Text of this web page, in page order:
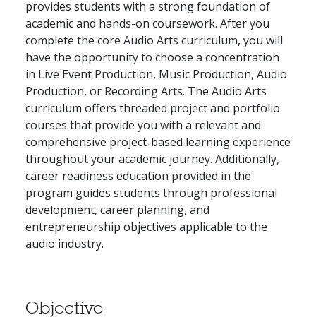
provides students with a strong foundation of
academic and hands-on coursework. After you
complete the core Audio Arts curriculum, you will
have the opportunity to choose a concentration
in Live Event Production, Music Production, Audio
Production, or Recording Arts. The Audio Arts
curriculum offers threaded project and portfolio
courses that provide you with a relevant and
comprehensive project-based learning experience
throughout your academic journey. Additionally,
career readiness education provided in the
program guides students through professional
development, career planning, and
entrepreneurship objectives applicable to the
audio industry.
Objective